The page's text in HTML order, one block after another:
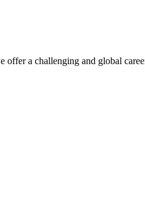
a challenging and global